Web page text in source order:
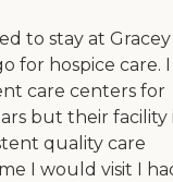
to stay at Gracey
for hospice care. I
care centers for
but their facility
quality care
I would visit I